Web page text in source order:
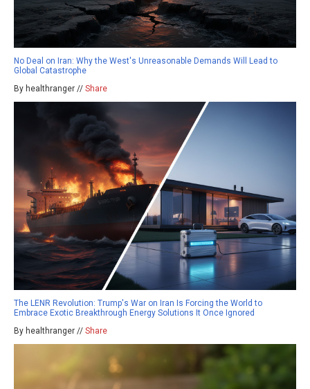
No Deal on Iran: Why the West's Unreasonable Demands Will Lead to
Global Catastrophe
By healthranger // Share
The LENR Revolution: Trump's War on Iran Is Forcing the World to
Embrace Exotic Breakthrough Energy Solutions It Once Ignored
By healthranger // Share